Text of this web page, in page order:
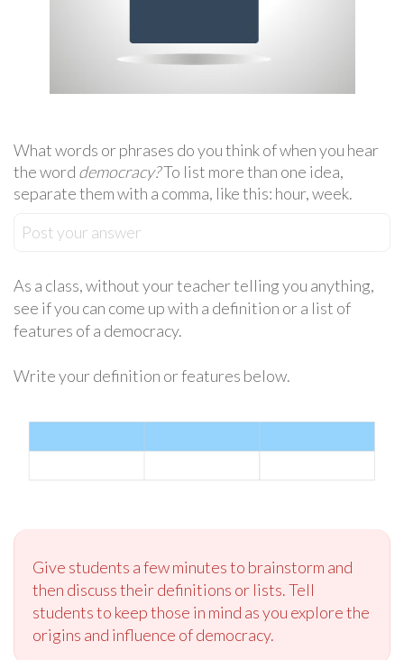
What words or phrases do you think of when you hear
the word democracy?To list more than one idea,
separate them with a comma, like this: hour, week.
Post your answer
As a class, without your teacher telling you anything,
see if you can come up with a definition or a list of
features of a democracy.
Write your definition or features below.
Give students a few minutes to brainstorm and
then discuss their definitions or lists. Tell
students to keep those in mind as you explore the
origins and influence of democracy.